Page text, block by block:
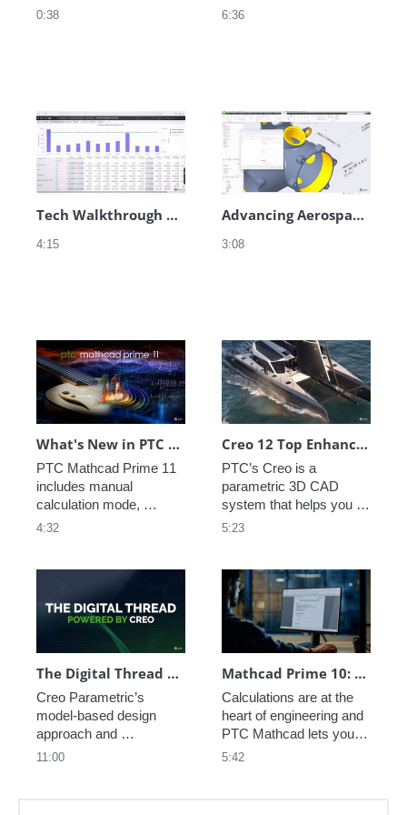
0:38 6:36
Tech Walkthrough Audio - Service
4:15
Advancing Aerospace Innovation at Hill Helicopters – Teaser
3:08
What's New in PTC Mathcad Prime 11
PTC Mathcad Prime 11
includes manual
calculation mode,
custom unit systems
analyze, document, and
calculations with PTC
Mathcad Prime.
4:32
Creo 12 Top Enhancements
PTC’s Creo is a
parametric 3D CAD
system that helps you
deliver your best designs
Creo to get the most
value from their CAD
system, with fully
integrated design,
simulation, and
manufacturing
5:23
The Digital Thread Powered by Creo
Creo Parametric’s
model-based design
approach and
associative capabilities
11:00
Mathcad Prime 10: What's New
Calculations are at the
heart of engineering and
PTC Mathcad lets you
perform, analyze,
5:42